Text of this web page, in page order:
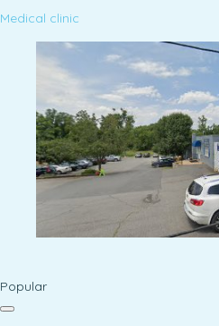
Medical clinic
Popular